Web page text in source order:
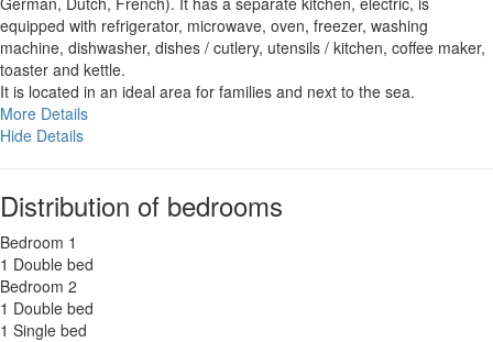
equipped with refrigerator, microwave, oven, freezer, washing
machine, dishwasher, dishes / cutlery, utensils / kitchen, coffee maker,
toaster and kettle.
It is located in an ideal area for families and next to the sea.
More Details
Hide Details
Distribution of bedrooms
Bedroom 1
1 Double bed
Bedroom 2
1 Double bed
1 Single bed